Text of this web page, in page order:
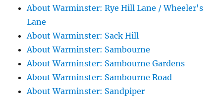
About Warminster: Rye Hill Lane / Wheeler's
Lane
About Warminster: Sack Hill
About Warminster: Sambourne
About Warminster: Sambourne Gardens
About Warminster: Sambourne Road
About Warminster: Sandpiper